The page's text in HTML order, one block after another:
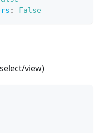
: False
view)